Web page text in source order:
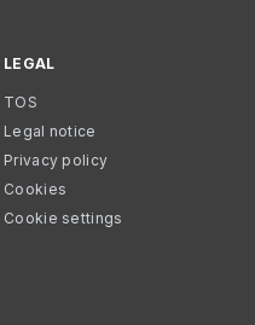
LEGAL
TOS
Legal notice
Privacy policy
Cookies
Cookie settings